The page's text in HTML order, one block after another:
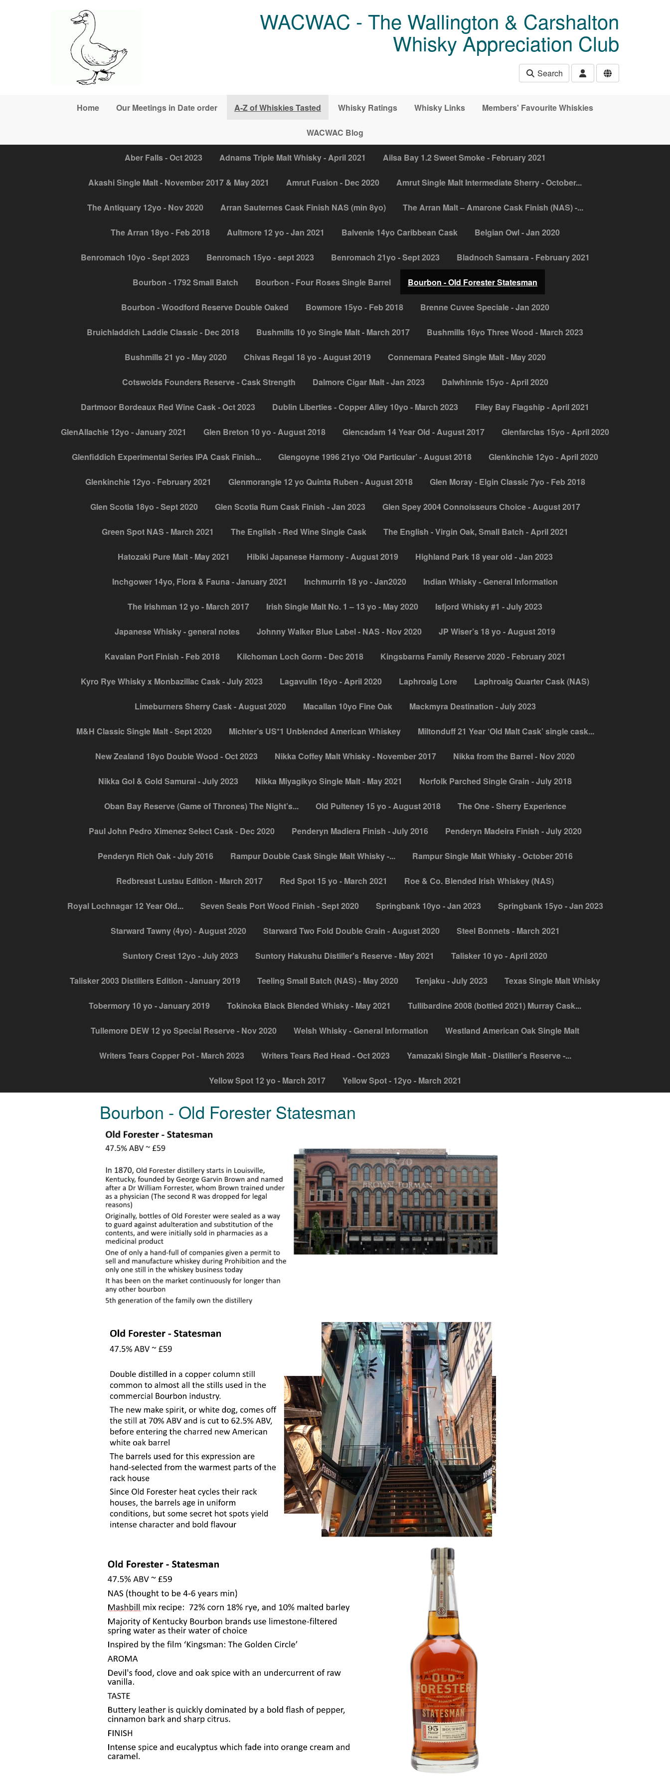
WACWAC - The Wallington & Carshalton
Whisky Appreciation Club
Search
Home Our Meetings in Date order A-Z of Whiskies Tasted Whisky Ratings Whisky Links Members' Favourite Whiskies
WACWAC Blog
Aber Falls - Oct 2023 Adnams Triple Malt Whisky - April 2021 Ailsa Bay 1.2 Sweet Smoke - February 2021
Akashi Single Malt - November 2017 & May 2021 Amrut Fusion - Dec 2020 Amrut Single Malt Intermediate Sherry - October...
The Antiquary 12yo - Nov 2020 Arran Sauternes Cask Finish NAS (min 8yo) The Arran Malt – Amarone Cask Finish (NAS) -...
The Arran 18yo - Feb 2018 Aultmore 12 yo - Jan 2021 Balvenie 14yo Caribbean Cask Belgian Owl - Jan 2020
Benromach 10yo - Sept 2023 Benromach 15yo - sept 2023 Benromach 21yo - Sept 2023 Bladnoch Samsara - February 2021
Bourbon - 1792 Small Batch Bourbon - Four Roses Single Barrel Bourbon - Old Forester Statesman
Bourbon - Woodford Reserve Double Oaked Bowmore 15yo - Feb 2018 Brenne Cuvee Speciale - Jan 2020
Bruichladdich Laddie Classic - Dec 2018 Bushmills 10 yo Single Malt - March 2017 Bushmills 16yo Three Wood - March 2023
Bushmills 21 yo - May 2020 Chivas Regal 18 yo - August 2019 Connemara Peated Single Malt - May 2020
Cotswolds Founders Reserve - Cask Strength Dalmore Cigar Malt - Jan 2023 Dalwhinnie 15yo - April 2020
Dartmoor Bordeaux Red Wine Cask - Oct 2023 Dublin Liberties - Copper Alley 10yo - March 2023 Filey Bay Flagship - April 2021
GlenAllachie 12yo - January 2021 Glen Breton 10 yo - August 2018 Glencadam 14 Year Old - August 2017 Glenfarclas 15yo - April 2020
Glenfiddich Experimental Series IPA Cask Finish... Glengoyne 1996 21yo ‘Old Particular’ - August 2018 Glenkinchie 12yo - April 2020
Glenkinchie 12yo - February 2021 Glenmorangie 12 yo Quinta Ruben - August 2018 Glen Moray - Elgin Classic 7yo - Feb 2018
Glen Scotia 18yo - Sept 2020 Glen Scotia Rum Cask Finish - Jan 2023 Glen Spey 2004 Connoisseurs Choice - August 2017
Green Spot NAS - March 2021 The English - Red Wine Single Cask The English - Virgin Oak, Small Batch - April 2021
Hatozaki Pure Malt - May 2021 Hibiki Japanese Harmony - August 2019 Highland Park 18 year old - Jan 2023
Inchgower 14yo, Flora & Fauna - January 2021 Inchmurrin 18 yo - Jan2020 Indian Whisky - General Information
The Irishman 12 yo - March 2017 Irish Single Malt No. 1 – 13 yo - May 2020 Isfjord Whisky #1 - July 2023
Japanese Whisky - general notes Johnny Walker Blue Label - NAS - Nov 2020 JP Wiser’s 18 yo - August 2019
Kavalan Port Finish - Feb 2018 Kilchoman Loch Gorm - Dec 2018 Kingsbarns Family Reserve 2020 - February 2021
Kyro Rye Whisky x Monbazillac Cask - July 2023 Lagavulin 16yo - April 2020 Laphroaig Lore Laphroaig Quarter Cask (NAS)
Limeburners Sherry Cask - August 2020 Macallan 10yo Fine Oak Mackmyra Destination - July 2023
M&H Classic Single Malt - Sept 2020 Michter’s US*1 Unblended American Whiskey Miltonduff 21 Year ‘Old Malt Cask’ single cask...
New Zealand 18yo Double Wood - Oct 2023 Nikka Coffey Malt Whisky - November 2017 Nikka from the Barrel - Nov 2020
Nikka Gol & Gold Samurai - July 2023 Nikka Miyagikyo Single Malt - May 2021 Norfolk Parched Single Grain - July 2018
Oban Bay Reserve (Game of Thrones) The Night’s... Old Pulteney 15 yo - August 2018 The One - Sherry Experience
Paul John Pedro Ximenez Select Cask - Dec 2020 Penderyn Madiera Finish - July 2016 Penderyn Madeira Finish - July 2020
Penderyn Rich Oak - July 2016 Rampur Double Cask Single Malt Whisky -... Rampur Single Malt Whisky - October 2016
Redbreast Lustau Edition - March 2017 Red Spot 15 yo - March 2021 Roe & Co. Blended Irish Whiskey (NAS)
Royal Lochnagar 12 Year Old... Seven Seals Port Wood Finish - Sept 2020 Springbank 10yo - Jan 2023 Springbank 15yo - Jan 2023
Starward Tawny (4yo) - August 2020 Starward Two Fold Double Grain - August 2020 Steel Bonnets - March 2021
Suntory Crest 12yo - July 2023 Suntory Hakushu Distiller's Reserve - May 2021 Talisker 10 yo - April 2020
Talisker 2003 Distillers Edition - January 2019 Teeling Small Batch (NAS) - May 2020 Tenjaku - July 2023 Texas Single Malt Whisky
Tobermory 10 yo - January 2019 Tokinoka Black Blended Whisky - May 2021 Tullibardine 2008 (bottled 2021) Murray Cask...
Tullemore DEW 12 yo Special Reserve - Nov 2020 Welsh Whisky - General Information Westland American Oak Single Malt
Writers Tears Copper Pot - March 2023 Writers Tears Red Head - Oct 2023 Yamazaki Single Malt - Distiller's Reserve -...
Yellow Spot 12 yo - March 2017 Yellow Spot - 12yo - March 2021
Bourbon - Old Forester Statesman